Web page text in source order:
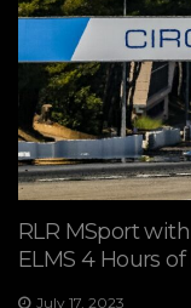
RLR MSport
ELMS 4 Hours
July 17, 2023